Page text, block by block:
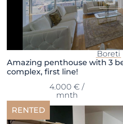
Boreti
Amazing penthouse with 3
complex, first line!
4.000 € /
mnth
RENTED